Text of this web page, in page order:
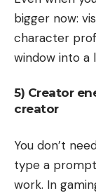
bigger now:
character
window into a
5) Creator
creator
You don’t
type a
work. In